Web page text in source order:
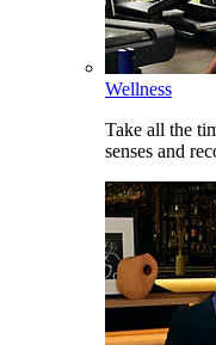
Wellness
Take all the
senses and